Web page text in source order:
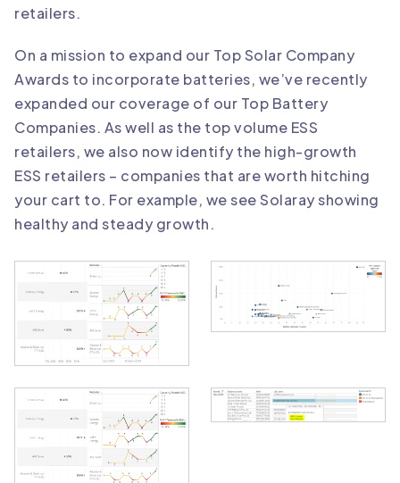
retailers.
On a mission to expand our Top Solar Company
Awards to incorporate batteries, we’ve recently
expanded our coverage of our Top Battery
Companies. As well as the top volume ESS
retailers, we also now identify the high-growth
ESS retailers – companies that are worth hitching
your cart to. For example, we see Solaray showing
healthy and steady growth.